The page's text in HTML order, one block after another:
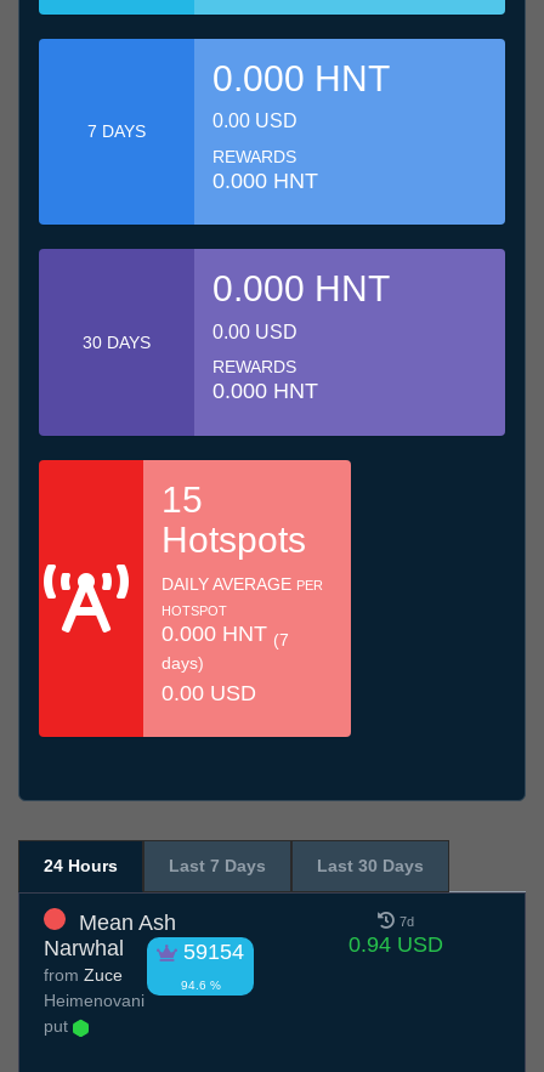
7 DAYS
0.000 HNT
0.00 USD
REWARDS
0.000 HNT
30 DAYS
0.000 HNT
0.00 USD
REWARDS
0.000 HNT
15
Hotspots
DAILY AVERAGE PER
HOTSPOT
0.000 HNT (7
days)
0.00 USD
24 Hours Last 7 Days Last 30 Days
Mean Ash
Narwhal
59154
94.6 %
from Zuce
Нeimenovani
put
7d
0.94 USD